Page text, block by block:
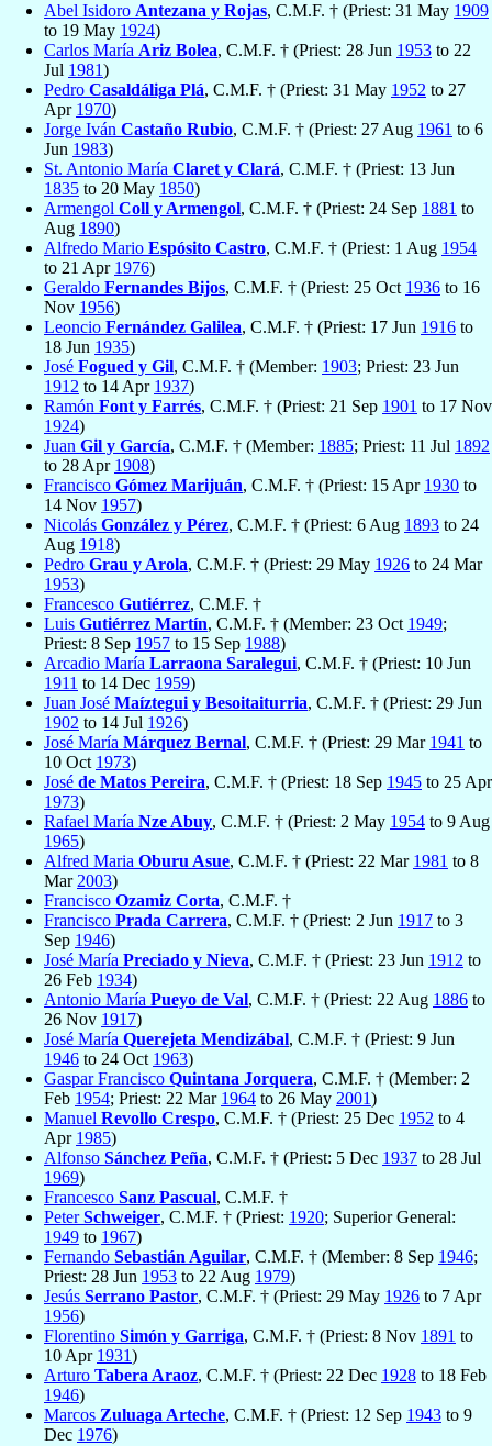
Abel Isidoro Antezana y Rojas, C.M.F. † (Priest: 31 May 1909
to 19 May 1924)
Carlos María Ariz Bolea, C.M.F. † (Priest: 28 Jun 1953 to 22
Jul 1981)
Pedro Casaldáliga Plá, C.M.F. † (Priest: 31 May 1952 to 27
Apr 1970)
Jorge Iván Castaño Rubio, C.M.F. † (Priest: 27 Aug 1961 to 6
Jun 1983)
St. Antonio María Claret y Clará, C.M.F. † (Priest: 13 Jun
1835 to 20 May 1850)
Armengol Coll y Armengol, C.M.F. † (Priest: 24 Sep 1881 to
Aug 1890)
Alfredo Mario Espósito Castro, C.M.F. † (Priest: 1 Aug 1954
to 21 Apr 1976)
Geraldo Fernandes Bijos, C.M.F. † (Priest: 25 Oct 1936 to 16
Nov 1956)
Leoncio Fernández Galilea, C.M.F. † (Priest: 17 Jun 1916 to
18 Jun 1935)
José Fogued y Gil, C.M.F. † (Member: 1903; Priest: 23 Jun
1912 to 14 Apr 1937)
Ramón Font y Farrés, C.M.F. † (Priest: 21 Sep 1901 to 17 Nov
1924)
Juan Gil y García, C.M.F. † (Member: 1885; Priest: 11 Jul 1892
to 28 Apr 1908)
Francisco Gómez Marijuán, C.M.F. † (Priest: 15 Apr 1930 to
14 Nov 1957)
Nicolás González y Pérez, C.M.F. † (Priest: 6 Aug 1893 to 24
Aug 1918)
Pedro Grau y Arola, C.M.F. † (Priest: 29 May 1926 to 24 Mar
1953)
Francesco Gutiérrez, C.M.F. †
Luis Gutiérrez Martín, C.M.F. † (Member: 23 Oct 1949;
Priest: 8 Sep 1957 to 15 Sep 1988)
Arcadio María Larraona Saralegui, C.M.F. † (Priest: 10 Jun
1911 to 14 Dec 1959)
Juan José Maíztegui y Besoitaiturria, C.M.F. † (Priest: 29 Jun
1902 to 14 Jul 1926)
José María Márquez Bernal, C.M.F. † (Priest: 29 Mar 1941 to
10 Oct 1973)
José de Matos Pereira, C.M.F. † (Priest: 18 Sep 1945 to 25 Apr
1973)
Rafael María Nze Abuy, C.M.F. † (Priest: 2 May 1954 to 9 Aug
1965)
Alfred Maria Oburu Asue, C.M.F. † (Priest: 22 Mar 1981 to 8
Mar 2003)
Francisco Ozamiz Corta, C.M.F. †
Francisco Prada Carrera, C.M.F. † (Priest: 2 Jun 1917 to 3
Sep 1946)
José María Preciado y Nieva, C.M.F. † (Priest: 23 Jun 1912 to
26 Feb 1934)
Antonio María Pueyo de Val, C.M.F. † (Priest: 22 Aug 1886 to
26 Nov 1917)
José María Querejeta Mendizábal, C.M.F. † (Priest: 9 Jun
1946 to 24 Oct 1963)
Gaspar Francisco Quintana Jorquera, C.M.F. † (Member: 2
Feb 1954; Priest: 22 Mar 1964 to 26 May 2001)
Manuel Revollo Crespo, C.M.F. † (Priest: 25 Dec 1952 to 4
Apr 1985)
Alfonso Sánchez Peña, C.M.F. † (Priest: 5 Dec 1937 to 28 Jul
1969)
Francesco Sanz Pascual, C.M.F. †
PeterSchweiger, C.M.F. † (Priest: 1920; Superior General:
1949 to 1967)
Fernando Sebastián Aguilar, C.M.F. † (Member: 8 Sep 1946;
Priest: 28 Jun 1953 to 22 Aug 1979)
Jesús Serrano Pastor, C.M.F. † (Priest: 29 May 1926 to 7 Apr
1956)
Florentino Simón y Garriga, C.M.F. † (Priest: 8 Nov 1891 to
10 Apr 1931)
Arturo Tabera Araoz, C.M.F. † (Priest: 22 Dec 1928 to 18 Feb
1946)
Marcos Zuluaga Arteche, C.M.F. † (Priest: 12 Sep 1943 to 9
Dec 1976)